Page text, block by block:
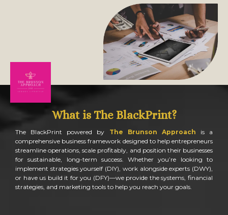
What is The BlackPrint?
The BlackPrint powered by The Brunson Approach
is a
comprehensive business framework designed to help entrepreneurs
streamline operations, scale profitably, and position their businesses
for sustainable, long-term success. Whether you’re looking to
implement strategies yourself (DIY), work alongside experts (DWY),
or have us build it for you (DFY)—we provide the systems, financial
strategies, and marketing tools to help you reach your goals.